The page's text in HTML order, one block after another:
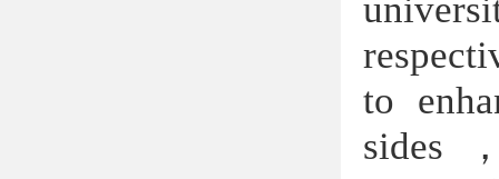
to
sides